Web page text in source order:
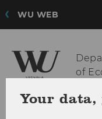
WU WEB
of
Your